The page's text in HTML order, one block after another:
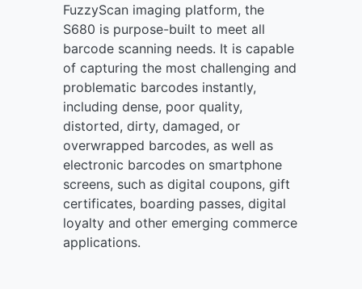
FuzzyScan imaging platform, the
S680 is purpose-built to meet all
barcode scanning needs. It is capable
of capturing the most challenging and
problematic barcodes instantly,
including dense, poor quality,
distorted, dirty, damaged, or
overwrapped barcodes, as well as
electronic barcodes on smartphone
screens, such as digital coupons, gift
certificates, boarding passes, digital
loyalty and other emerging commerce
applications.